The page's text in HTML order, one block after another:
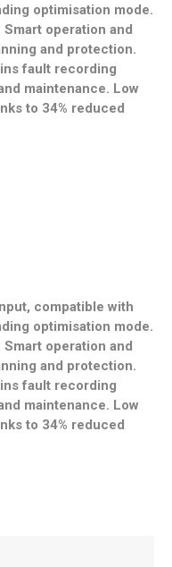
optimisation mode.
operation and
and protection.
fault recording
maintenance. Low
to 34% reduced
compatible with
optimisation mode.
operation and
and protection.
fault recording
maintenance. Low
to 34% reduced